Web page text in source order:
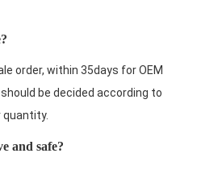
order, within 35days for OEM
be decided according to
quantity.
and safe?